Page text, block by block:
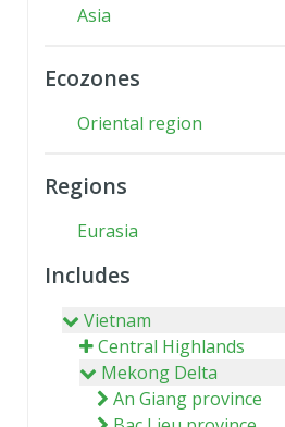
Asia
Ecozones
Oriental region
Regions
Eurasia
Includes
Vietnam
Central Highlands
Mekong Delta
An Giang province